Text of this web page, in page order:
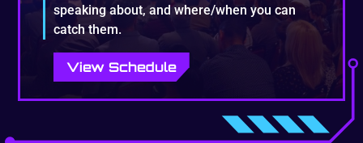
speaking about, and where/when you can
catch them.
View Schedule